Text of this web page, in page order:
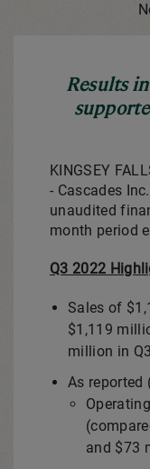
Results
KINGSEY
- Cascades
unaudited
month period
Q3 2022
Sales of
$1,119
million in
As
and $73